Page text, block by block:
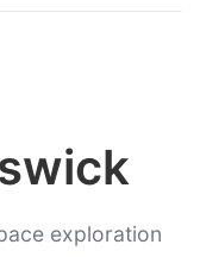
exploration